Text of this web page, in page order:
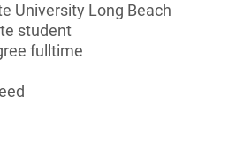
University Long Beach
student
fulltime